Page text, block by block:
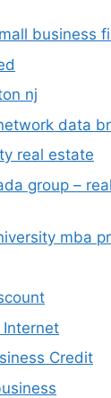
business
nj
data
real estate
group –
mba
Internet
Credit